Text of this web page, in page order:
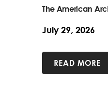
The American
July 29, 2026
READ MORE